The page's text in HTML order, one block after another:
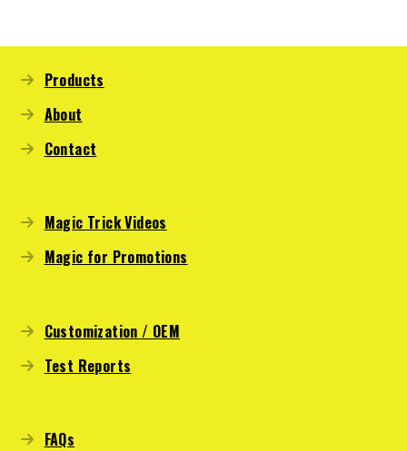
Products
About
Contact
Magic Trick Videos
Magic for Promotions
Customization / OEM
Test Reports
FAQs